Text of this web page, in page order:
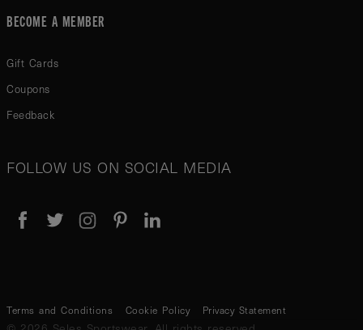
BECOME A MEMBER
Gift Cards
Coupons
Feedback
FOLLOW US ON SOCIAL MEDIA
Terms and Conditions Cookie Policy Privacy Statement